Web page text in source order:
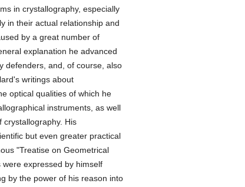
in crystallography, especially
in their actual relationship and
by a great number of
explanation he advanced
defenders, and, of course, also
writings about
optical qualities of which he
instruments, as well
crystallography. His
but even greater practical
"Treatise on Geometrical
expressed by himself
by the power of his reason into